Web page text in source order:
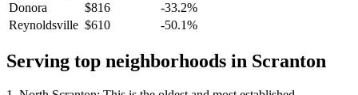
Donora
$816
-33.2%
Reynoldsville $610 -50.1%
Serving top neighborhoods in Scranton